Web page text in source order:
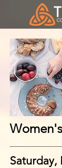
Saturday,